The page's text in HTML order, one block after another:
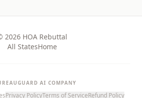
2026 HOA Rebuttal
All StatesHome
AI COMPANY
Privacy PolicyTerms of ServiceRefund Policy